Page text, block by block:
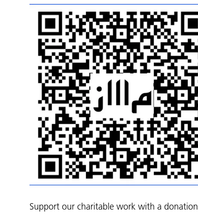
Support our charitable work with a donation